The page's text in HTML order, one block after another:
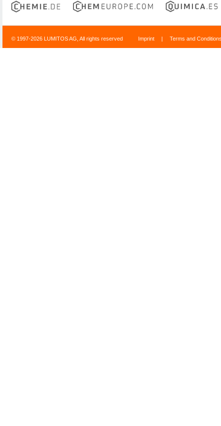
© 1997-2026 LUMITOS AG, All rights reserved Imprint | Terms and